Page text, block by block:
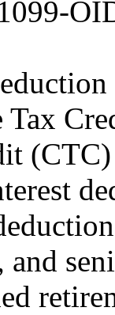
Tax
(CTC)
and